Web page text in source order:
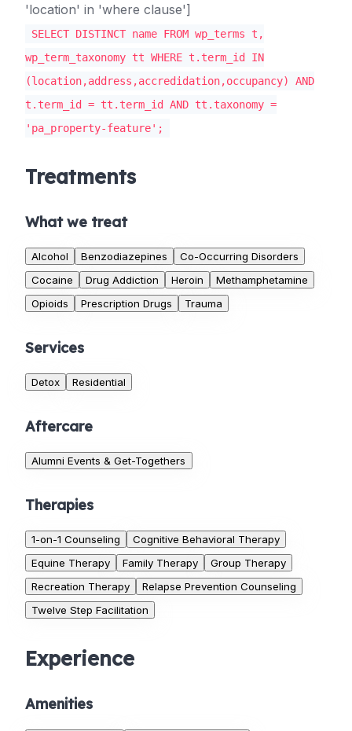
'location' in 'where clause']
SELECT DISTINCT name FROM wp_terms t,
wp_term_taxonomy tt WHERE t.term_id IN
(location,address,accredidation,occupancy) AND
t.term_id = tt.term_id AND tt.taxonomy =
'pa_property-feature';
Treatments
What we treat
Alcohol Benzodiazepines
Co-Occurring Disorders
Cocaine
Drug Addiction Heroin
Methamphetamine
Opioids
Prescription Drugs Trauma
Services
Detox Residential
Aftercare
Alumni Events & Get-Togethers
Therapies
1-on-1 Counseling
Cognitive Behavioral Therapy
Equine Therapy
Family Therapy
Group Therapy
Recreation Therapy
Relapse Prevention Counseling
Twelve Step Facilitation
Experience
Amenities